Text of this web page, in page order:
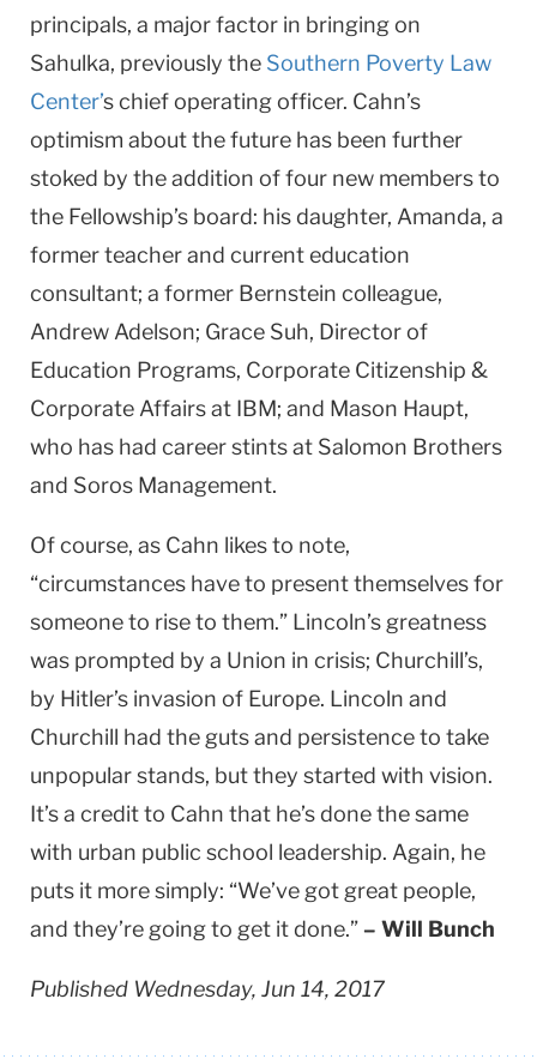
principals, a major factor in bringing on
Sahulka, previously the Southern Poverty Law
Center’s chief operating officer. Cahn’s
optimism about the future has been further
stoked by the addition of four new members to
the Fel­lowship’s board: his daughter, Amanda, a
former teacher and current education
consultant; a former Bernstein colleague,
Andrew Adelson; Grace Suh, Director of
Education Programs, Corporate Citi­zenship &
Corporate Affairs at IBM; and Mason Haupt,
who has had career stints at Salomon Brothers
and Soros Management.
Of course, as Cahn likes to note,
“circumstances have to present themselves for
someone to rise to them.” Lincoln’s greatness
was prompted by a Union in crisis; Churchill’s,
by Hitler’s invasion of Europe. Lincoln and
Churchill had the guts and persistence to take
unpopular stands, but they started with vision.
It’s a credit to Cahn that he’s done the same
with urban public school leadership. Again, he
puts it more simply: “We’ve got great people,
and they’re going to get it done.”– Will Bunch
Published Wednesday, Jun 14, 2017